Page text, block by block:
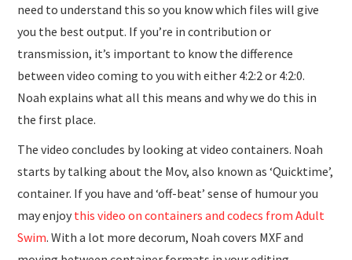
need to understand this so you know which files will give
you the best output. If you’re in contribution or
transmission, it’s important to know the difference
between video coming to you with either 4:2:2 or 4:2:0.
Noah explains what all this means and why we do this in
the first place.
The video concludes by looking at video containers. Noah
starts by talking about the Mov, also known as ‘Quicktime’,
container. If you have and ‘off-beat’ sense of humour you
may enjoy this video on containers and codecs from Adult
Swim. With a lot more decorum, Noah covers MXF and